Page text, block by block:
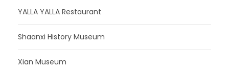
YALLA YALLA Restaurant
Shaanxi History Museum
Xian Museum